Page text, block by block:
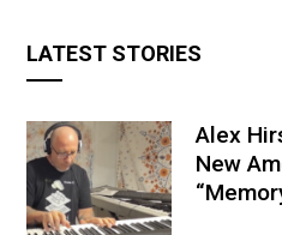
LATEST STORIES
Alex
New